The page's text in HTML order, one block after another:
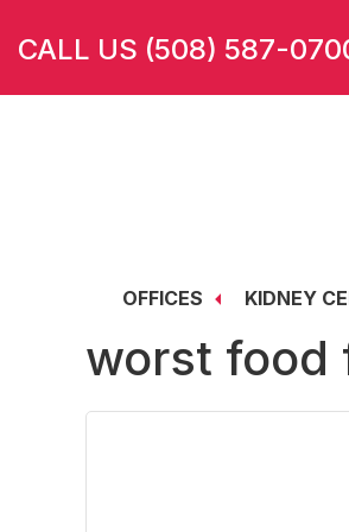
to
main
to
primary
to
footer
CALL US (508) 587-
OFFICES KIDNEY
worst food